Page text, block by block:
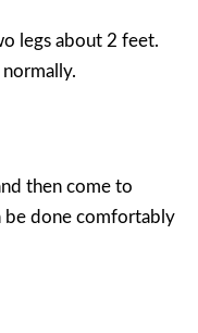
legs about 2 feet.
then come to
be done comfortably